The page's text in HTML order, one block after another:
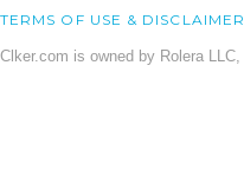
TERMS OF USE & DISCLAIMER
Clker.com is owned by Rolera